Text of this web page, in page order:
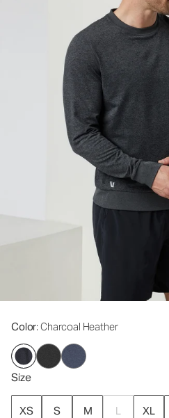
Color: Charcoal Heather
Size
XS S M L XL